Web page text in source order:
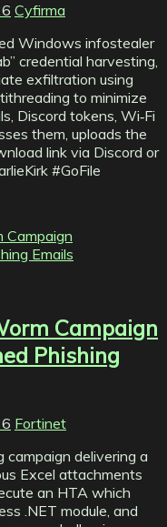
Cyfirma
Windows infostealer
credential harvesting,
exfiltration using
to minimize
Discord tokens, Wi‑Fi
them, uploads the
link via Discord or
#GoFile
Campaign
Phishing
Fortinet
campaign delivering a
Excel attachments
an HTA which
.NET module, and